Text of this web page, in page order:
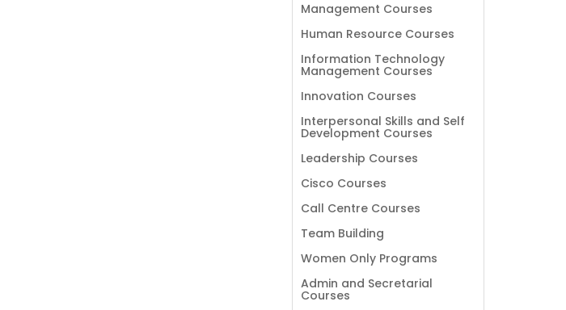
Management Courses
Human Resource Courses
Information Technology
Management Courses
Innovation Courses
Interpersonal Skills and Self
Development Courses
Leadership Courses
Cisco Courses
Call Centre Courses
Team Building
Women Only Programs
Admin and Secretarial
Courses